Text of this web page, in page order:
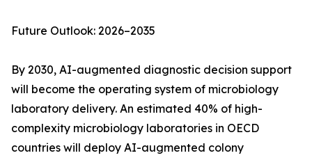
Future Outlook: 2026–2035
By 2030, AI-augmented diagnostic decision support
will become the operating system of microbiology
laboratory delivery. An estimated 40% of high-
complexity microbiology laboratories in OECD
countries will deploy AI-augmented colony